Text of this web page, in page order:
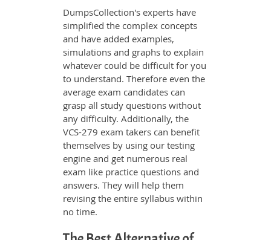
DumpsCollection's experts have
simplified the complex concepts
and have added examples,
simulations and graphs to explain
whatever could be difficult for you
to understand. Therefore even the
average exam candidates can
grasp all study questions without
any difficulty. Additionally, the
VCS-279 exam takers can benefit
themselves by using our testing
engine and get numerous real
exam like practice questions and
answers. They will help them
revising the entire syllabus within
no time.